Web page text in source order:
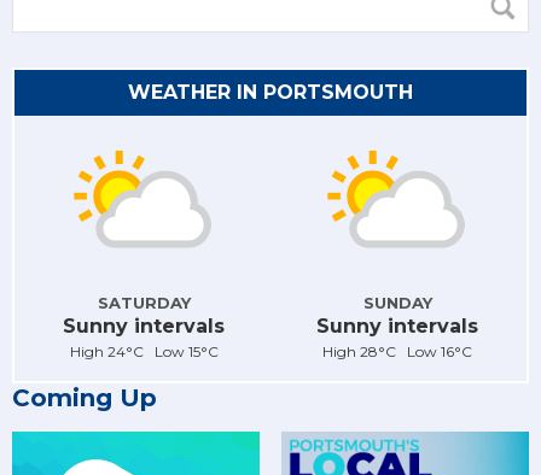
WEATHER IN PORTSMOUTH
SATURDAY
Sunny intervals
High 24°C Low 15°C
SUNDAY
Sunny intervals
High 28°C Low 16°C
Coming Up